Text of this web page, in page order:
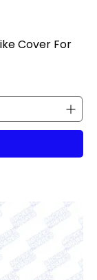
Cover For